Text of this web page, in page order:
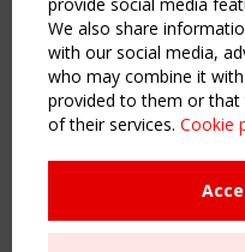
News & Events
Inspiring & knowledge
Publications & webinars
Working Groups
Sitemap
We also share
with our social media,
who may combine it
provided to them or that
of their services. Cookie